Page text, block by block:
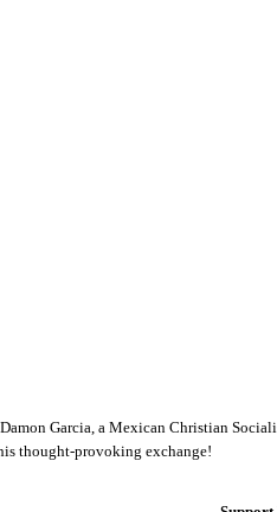
Garcia, a Mexican Christian
thought-provoking exchange!